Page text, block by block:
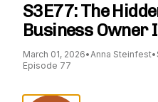
S3E77: The
Business Owner
March 01, 2026•Anna Steinfest•
Episode 77